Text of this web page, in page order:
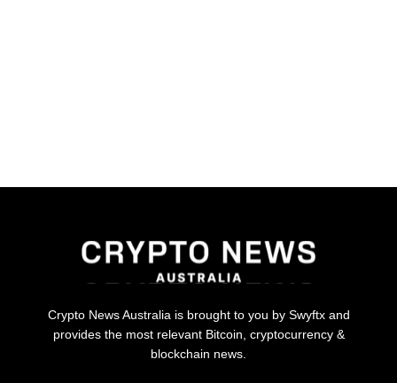
Crypto News Australia is brought to you by Swyftx and
provides the most relevant Bitcoin, cryptocurrency &
blockchain news.